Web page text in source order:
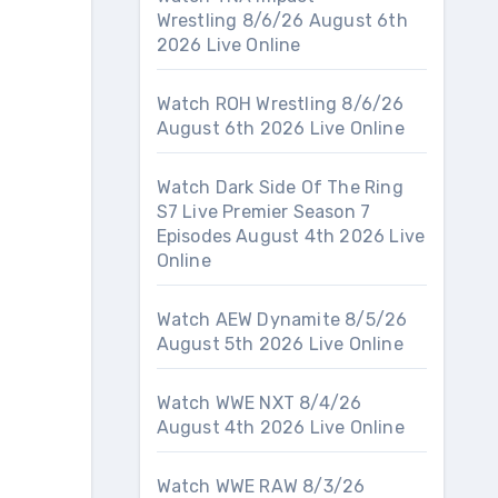
Wrestling 8/6/26 August 6th
2026 Live Online
Watch ROH Wrestling 8/6/26
August 6th 2026 Live Online
Watch Dark Side Of The Ring
S7 Live Premier Season 7
Episodes August 4th 2026 Live
Online
Watch AEW Dynamite 8/5/26
August 5th 2026 Live Online
Watch WWE NXT 8/4/26
August 4th 2026 Live Online
Watch WWE RAW 8/3/26